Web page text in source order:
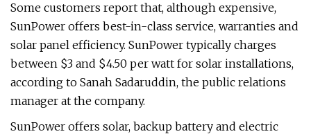
Some customers report that, although expensive,
SunPower offers best-in-class service, warranties and
solar panel efficiency. SunPower typically charges
between $3 and $4.50 per watt for solar installations,
according to Sanah Sadaruddin, the public relations
manager at the company.
SunPower offers solar, backup battery and electric